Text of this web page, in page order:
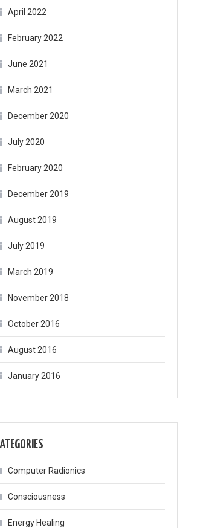
April 2022
February 2022
June 2021
March 2021
December 2020
July 2020
February 2020
December 2019
August 2019
July 2019
March 2019
November 2018
October 2016
August 2016
January 2016
Computer Radionics
Consciousness
Energy Healing